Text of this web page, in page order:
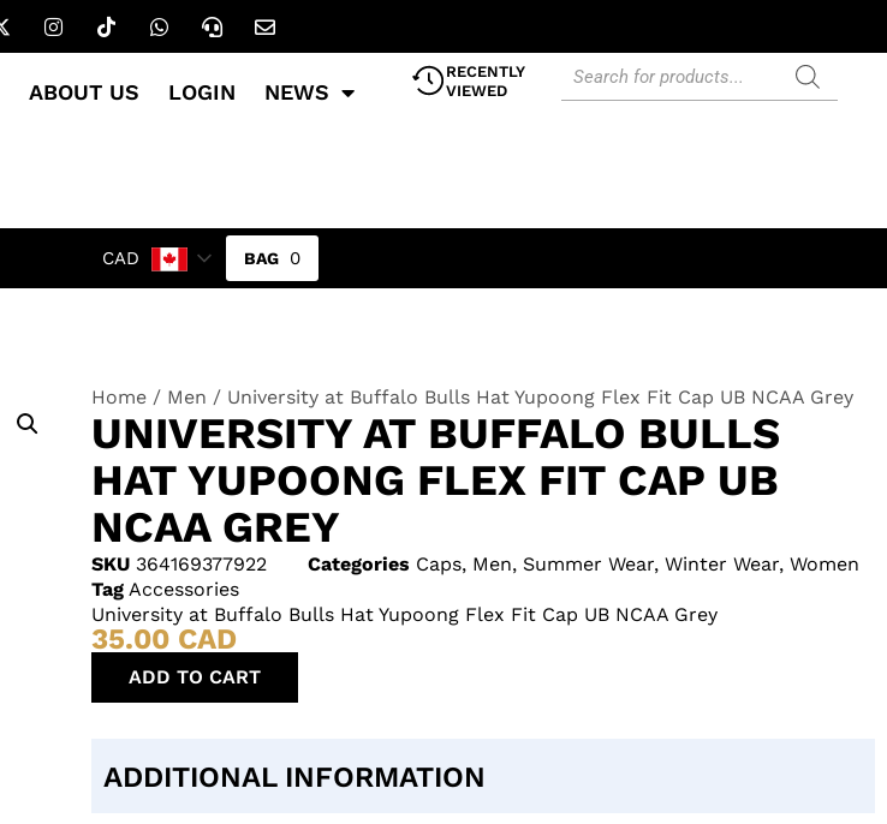
ABOUT US LOGIN NEWS
RECENTLY
VIEWED
CAD 0
Home / Men / University at Buffalo Bulls Hat Yupoong Flex Fit Cap UB NCAA Grey
UNIVERSITY AT BUFFALO BULLS
HAT YUPOONG FLEX FIT CAP UB
NCAA GREY
SKU 364169377922 Categories Caps, Men, Summer Wear, Winter Wear, Women
Tag Accessories
University at Buffalo Bulls Hat Yupoong Flex Fit Cap UB NCAA Grey
35.00 CAD
ADD TO CART
ADDITIONAL INFORMATION